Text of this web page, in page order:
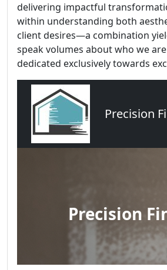
delivering impactful
within understanding both
client desires—a combination
speak volumes about who we
dedicated exclusively towards